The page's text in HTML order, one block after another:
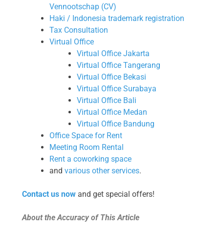
Vennootschap (CV)
Haki / Indonesia trademark registration
Tax Consultation
Virtual Office
Virtual Office Jakarta
Virtual Office Tangerang
Virtual Office Bekasi
Virtual Office Surabaya
Virtual Office Bali
Virtual Office Medan
Virtual Office Bandung
Office Space for Rent
Meeting Room Rental
Rent a coworking space
and various other services.
Contact us now and get special offers!
About the Accuracy of This Article